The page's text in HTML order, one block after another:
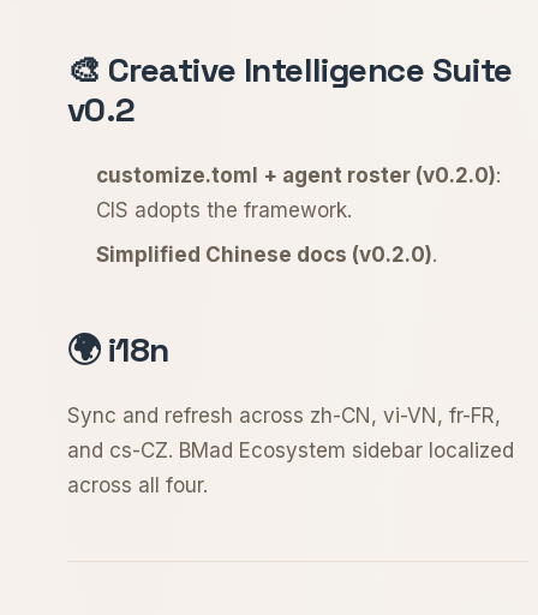
🎨 Creative Intelligence Suite
v0.2
customize.toml + agent roster (v0.2.0):
CIS adopts the framework.
Simplified Chinese docs (v0.2.0).
🌍 i18n
Sync and refresh across zh-CN, vi-VN, fr-FR,
and cs-CZ. BMad Ecosystem sidebar localized
across all four.